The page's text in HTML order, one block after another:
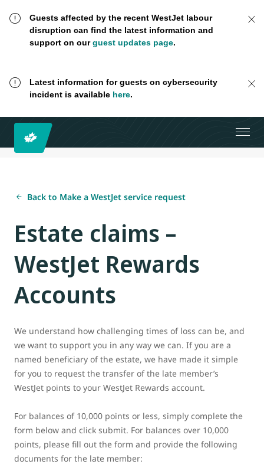
Guests affected by the recent WestJet labour
disruption can find the latest information and
support on ourguest updates page.
Latest information for guests on cybersecurity
incident is available here.
Back to Make a WestJet service request
Estate claims –
WestJet Rewards
Accounts
We understand how challenging times of loss can be, and
we want to support you in any way we can. If you are a
named beneficiary of the estate, we have made it simple
for you to request the transfer of the late member’s
WestJet points to your WestJet Rewards account.
For balances of 10,000 points or less, simply complete the
form below and click submit. For balances over 10,000
points, please fill out the form and provide the following
documents for the late member: